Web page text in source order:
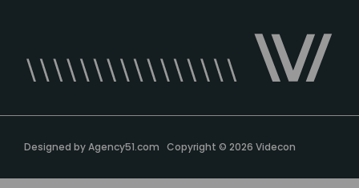
Designed byAgency51.com Copyright © 2026 Videcon